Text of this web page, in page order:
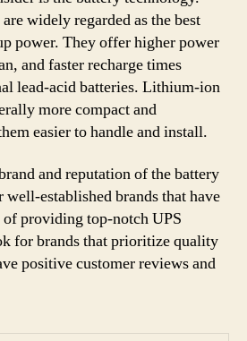
widely regarded as the best
power. They offer higher power
and faster recharge times
lead-acid batteries. Lithium-ion
more compact and
easier to handle and install.
and reputation of the battery
established brands that have
providing top-notch UPS
for brands that prioritize quality
positive customer reviews and